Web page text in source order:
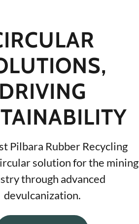
DRIVING
Pilbara Rubber Recycling
solution for the mining
through advanced
devulcanization.